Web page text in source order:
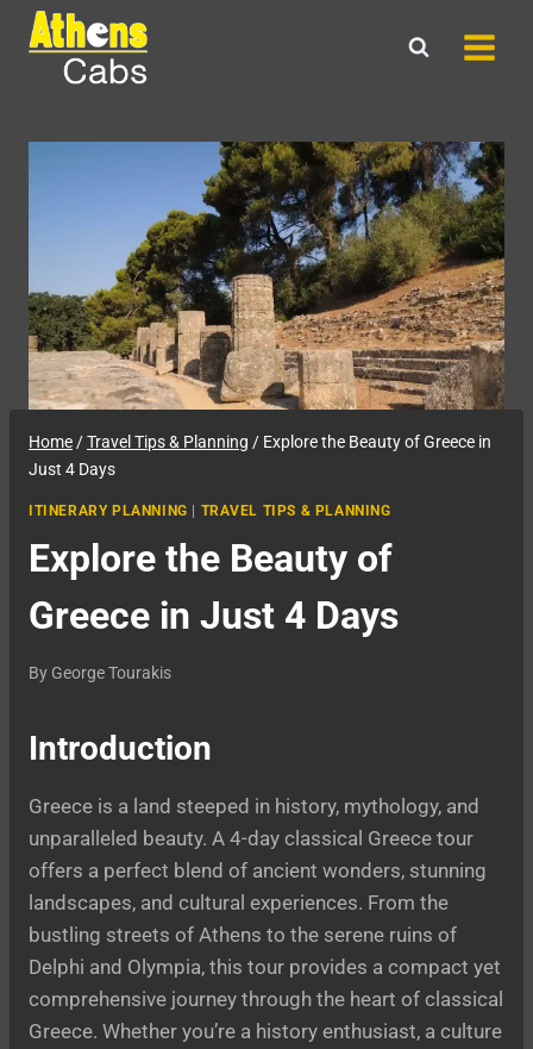
Skip
content
Home/Travel Tips & Planning / Explore the Beauty of Greece in
Just 4 Days
ITINERARY PLANNING TRAVEL TIPS & PLANNING
Explore the Beauty of
Greece in Just 4 Days
By George Tourakis
Introduction
Greece is a land steeped in history, mythology, and
unparalleled beauty. A 4-day classical Greece tour
offers a perfect blend of ancient wonders, stunning
landscapes, and cultural experiences. From the
bustling streets of Athens to the serene ruins of
Delphi and Olympia, this tour provides a compact yet
comprehensive journey through the heart of classical
Greece. Whether you’re a history enthusiast, a culture